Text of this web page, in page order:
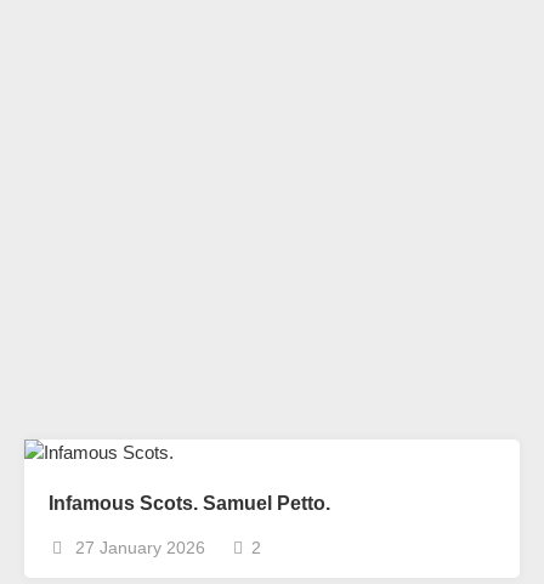
Infamous Scots. Samuel Petto.
27 January 2026 2